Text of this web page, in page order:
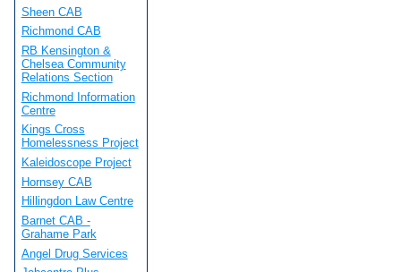
Sheen CAB
Richmond CAB
RB Kensington &
Chelsea Community
Relations Section
Richmond Information
Centre
Kings Cross
Homelessness Project
Kaleidoscope Project
Hornsey CAB
Hillingdon Law Centre
Barnet CAB -
Grahame Park
Angel Drug Services